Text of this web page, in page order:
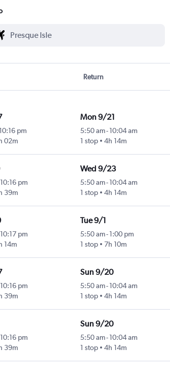
Return
10:16 pm
02m
Mon 9/21
5:50 am-10:04 am
1 stop
4h 14m
10:16 pm
39m
Wed 9/23
5:50 am-10:04 am
1 stop
4h 14m
10:17 pm
14m
Tue 9/1
5:50 am-1:00 pm
1 stop
7h 10m
10:16 pm
39m
Sun 9/20
5:50 am-10:04 am
1 stop
4h 14m
10:16 pm
39m
Sun 9/20
5:50 am-10:04 am
1 stop
4h 14m